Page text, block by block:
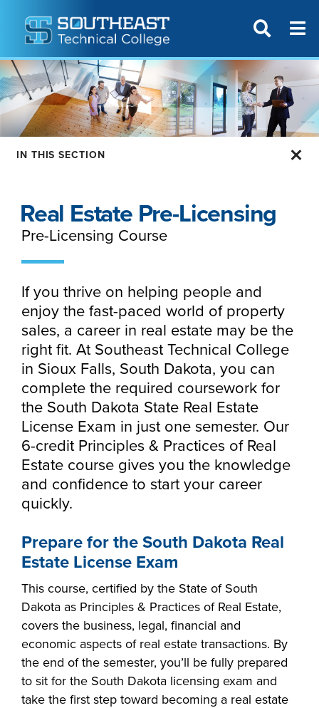
Starting college,
making a career
change or taking
the next step in
your education -
Southeast
Technical College
is here for what’s
next. Explore more
than 65 associate
programs in
PROGRAMS
Your story is our
story. Together, we
can create your
future. Fill out our
always-free online
application to get
started.
APPLY
Don’t let money
be the barrier in
taking your next
step. Our Financial
Aid Office is here
to help with loan,
grant and
scholarship
ride Build Dakota
COSTS
Make yourself at
home and
discover the co-
curricular
opportunities,
support services
all Southeast Tech
academically,
professionally and
personally.
Southeast
Technical College
works hand-in-
hand with industry
to fill the
region. Whether
you are looking to
employees,
Sponsor a Scholar,
or serve on an
industry board, we
would like to
collaborate.
SITE
IN THIS SECTION
Real Estate Pre-Licensing
Pre-Licensing Course
If you thrive on helping people and
enjoy the fast-paced world of property
sales, a career in real estate may be the
right fit. At Southeast Technical College
in Sioux Falls, South Dakota, you can
complete the required coursework for
the South Dakota State Real Estate
License Exam in just one semester. Our
6-credit Principles & Practices of Real
Estate course gives you the knowledge
and confidence to start your career
quickly.
Prepare for the South Dakota Real
Estate License Exam
This course, certified by the State of South
Dakota as Principles & Practices of Real Estate,
covers the business, legal, financial and
economic aspects of real estate transactions. By
the end of the semester, you’ll be fully prepared
to sit for the South Dakota licensing exam and
take the first step toward becoming a real estate